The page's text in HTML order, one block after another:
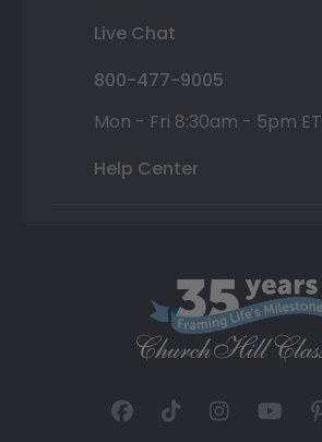
Live Chat
800-477-9005
Mon - Fri 8:30am - 5pm ET
Help Center